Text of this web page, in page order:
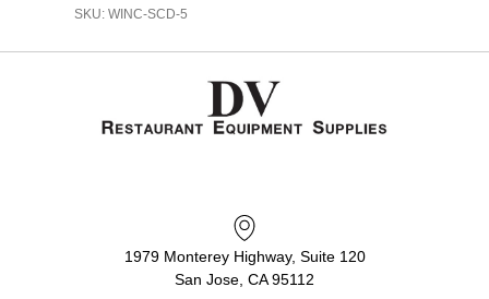
SKU: WINC-SCD-5
1979 Monterey Highway, Suite 120
San Jose, CA 95112